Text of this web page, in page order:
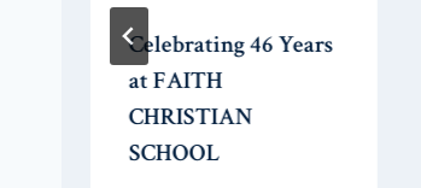
Celebrating 46 Years
at FAITH
CHRISTIAN
SCHOOL